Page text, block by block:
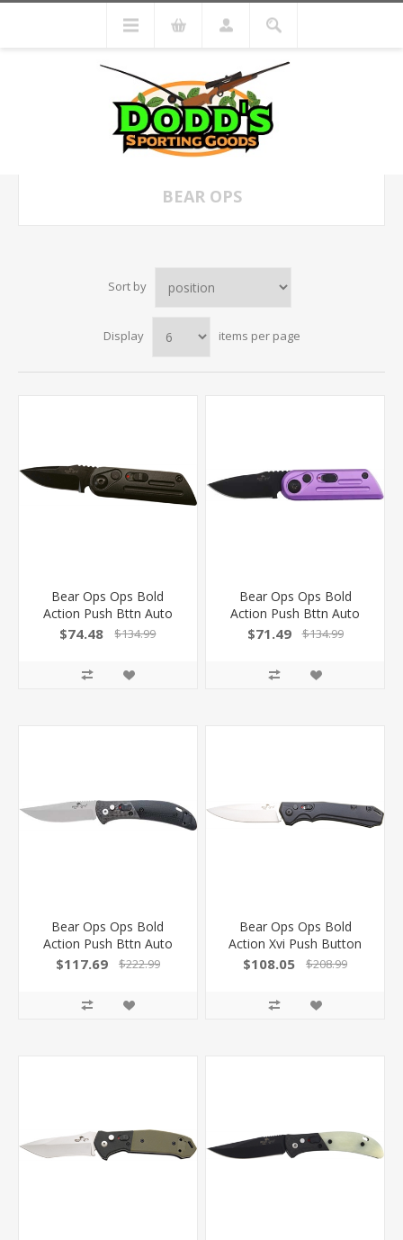
BEAR OPS
Sort by
Display items per page
Bear Ops Ops Bold
Action Push Bttn Auto
1.5" Black/Black
$74.48 $134.99
Bear Ops Ops Bold
Action Push Bttn Auto
1.5" Purple/Black!
$71.49 $134.99
Bear Ops Ops Bold
Action Push Bttn Auto
2.75" Ss/Carbon Fiber!
$117.69 $222.99
Bear Ops Ops Bold
Action Xvi Push Button
Auto 3.38" Satin W/Lck!
$108.05 $208.99